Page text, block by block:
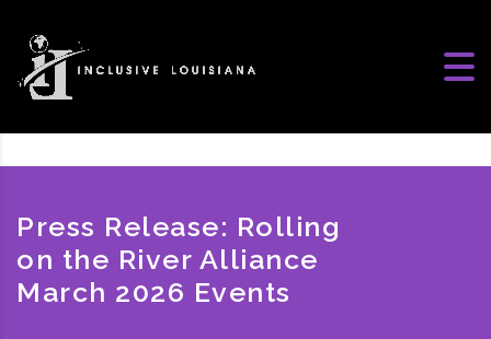
Press Release: Rolling
on the River Alliance
March 2026 Events